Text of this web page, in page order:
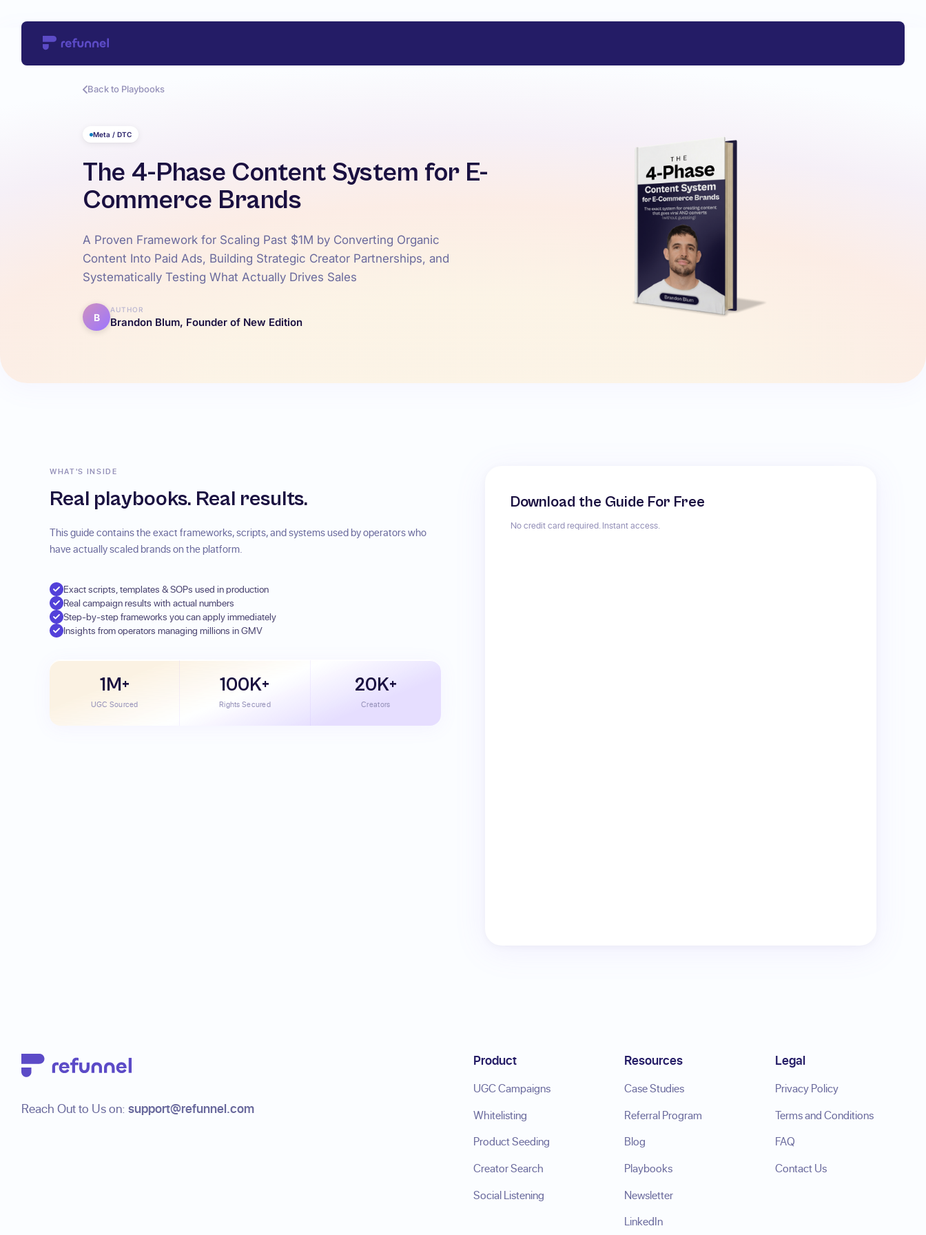
Back to Playbooks
Meta / DTC
The 4-Phase Content System for E-
Commerce Brands
A Proven Framework for Scaling Past $1M by Converting Organic
Content Into Paid Ads, Building Strategic Creator Partnerships, and
Systematically Testing What Actually Drives Sales
B
AUTHOR
Brandon Blum, Founder of New Edition
WHAT'S INSIDE
Real playbooks. Real results.
This guide contains the exact frameworks, scripts, and systems used by operators who
have actually scaled brands on the platform.
Exact scripts, templates & SOPs used in production
Real campaign results with actual numbers
Step-by-step frameworks you can apply immediately
Insights from operators managing millions in GMV
1M+
UGC Sourced
100K+
Rights Secured
20K+
Creators
Download the Guide For Free
No credit card required. Instant access.
Reach Out to Us on: support@refunnel.com
Product
UGC Campaigns
Whitelisting
Product Seeding
Creator Search
Social Listening
Resources
Case Studies
Referral Program
Blog
Playbooks
Newsletter
LinkedIn
Legal
Privacy Policy
Terms and Conditions
FAQ
Contact Us